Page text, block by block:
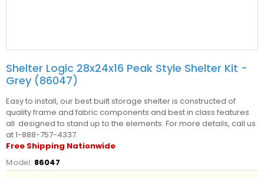
Shelter Logic 28x24x16 Peak Style Shelter Kit -
Grey (86047)
Easy to install, our best built storage shelter is constructed of
quality frame and fabric components and best in class features
all designed to stand up to the elements. For more details, call us
at 1-888-757-4337.
Free Shipping Nationwide
Model: 86047